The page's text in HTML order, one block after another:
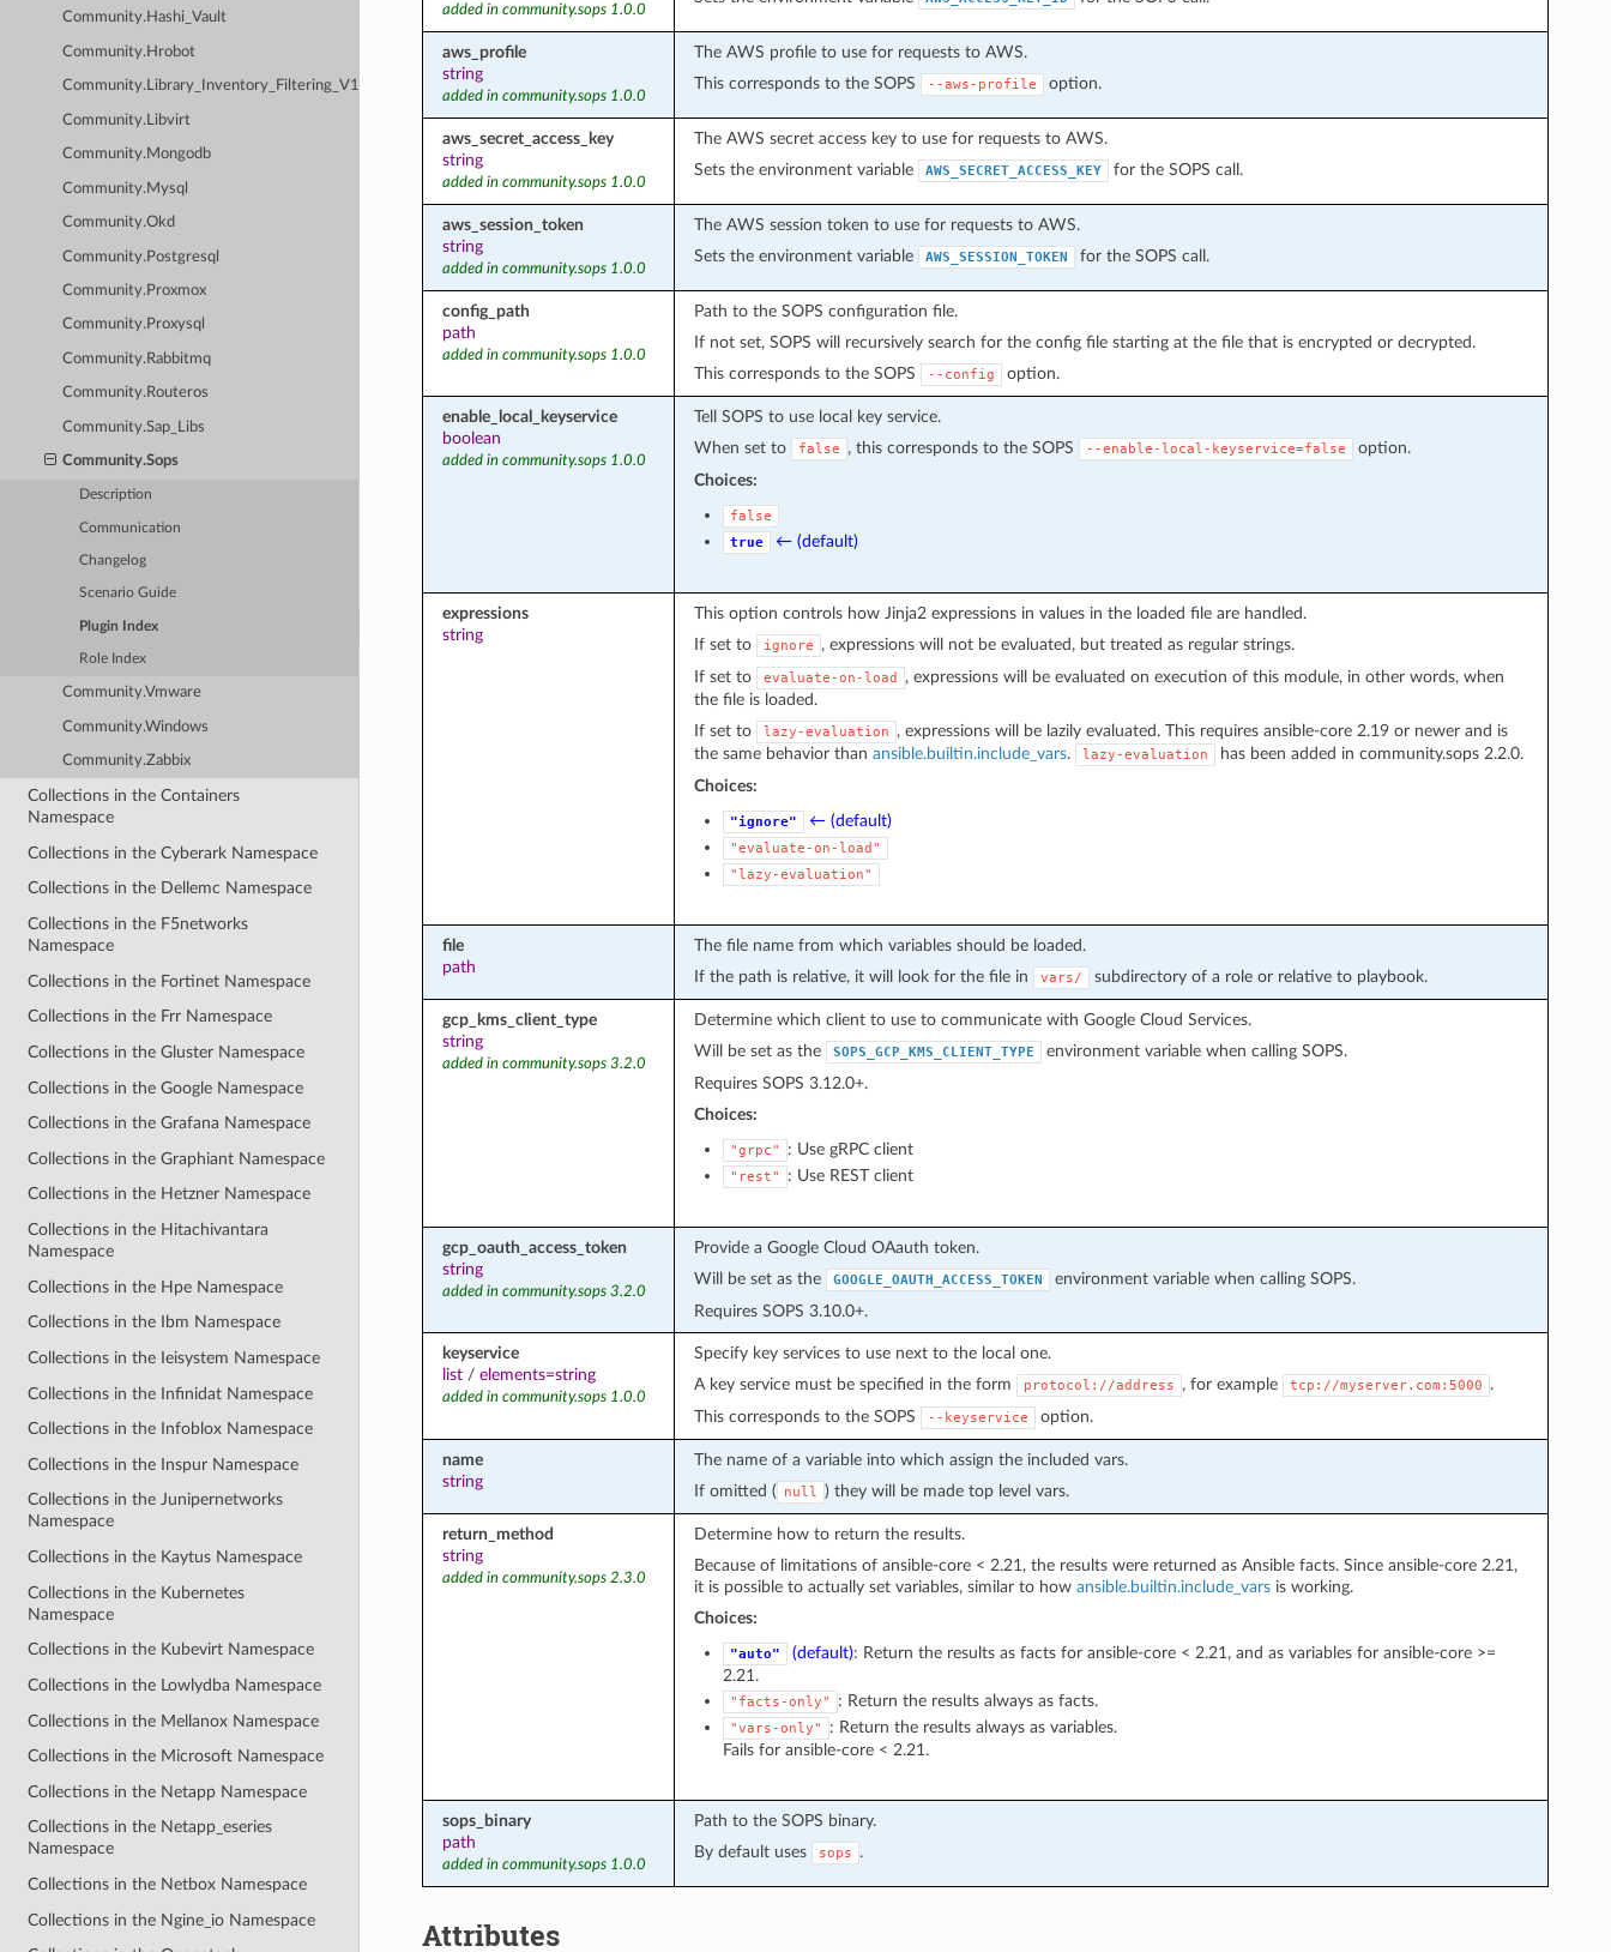
Community.Hashi_Vault
Community.Hrobot
Community.Library_Inventory_Filtering_V1
Community.Libvirt
Community.Mongodb
Community.Mysql
Community.Okd
Community.Postgresql
Community.Proxmox
Community.Proxysql
Community.Rabbitmq
Community.Routeros
Community.Sap_Libs
Community.Sops
Description
Communication
Changelog
Scenario Guide
Plugin Index
Role Index
Community.Vmware
Community.Windows
Community.Zabbix
Collections in the Containers
Namespace
Collections in the Cyberark Namespace
Collections in the Dellemc Namespace
Collections in the F5networks
Namespace
Collections in the Fortinet Namespace
Collections in the Frr Namespace
Collections in the Gluster Namespace
Collections in the Google Namespace
Collections in the Grafana Namespace
Collections in the Graphiant Namespace
Collections in the Hetzner Namespace
Collections in the Hitachivantara
Namespace
Collections in the Hpe Namespace
Collections in the Ibm Namespace
Collections in the Ieisystem Namespace
Collections in the Infinidat Namespace
Collections in the Infoblox Namespace
Collections in the Inspur Namespace
Collections in the Junipernetworks
Namespace
Collections in the Kaytus Namespace
Collections in the Kubernetes
Namespace
Collections in the Kubevirt Namespace
Collections in the Lowlydba Namespace
Collections in the Mellanox Namespace
Collections in the Microsoft Namespace
Collections in the Netapp Namespace
Collections in the Netapp_eseries
Namespace
Collections in the Netbox Namespace
Collections in the Ngine_io Namespace
added in community.sops 1.0.0
aws_profile
string
added in community.sops 1.0.0
The AWS profile to use for requests to AWS.
This corresponds to the SOPS
--aws-profile option.
aws_secret_access_key
string
added in community.sops 1.0.0
The AWS secret access key to use for requests to AWS.
Sets the environment variable
AWS_SECRET_ACCESS_KEY for the SOPS call.
aws_session_token
string
added in community.sops 1.0.0
The AWS session token to use for requests to AWS.
Sets the environment variable
AWS_SESSION_TOKEN for the SOPS call.
config_path
path
added in community.sops 1.0.0
Path to the SOPS configuration file.
If not set, SOPS will recursively search for the config file starting at the file that is encrypted or decrypted.
This corresponds to the SOPS
--config option.
enable_local_keyservice
boolean
added in community.sops 1.0.0
Tell SOPS to use local key service.
When set to
false , this corresponds to the SOPS --enable-local-keyservice=false
option.
Choices:
false
true
← (default)
expressions
string
This option controls how Jinja2 expressions in values in the loaded file are handled.
If set to
ignore
, expressions will not be evaluated, but treated as regular strings.
If set to
evaluate-on-load
, expressions will be evaluated on execution of this module, in other words, when
the file is loaded.
If set to
lazy-evaluation
, expressions will be lazily evaluated. This requires ansible-core 2.19 or newer and is
the same behavior than ansible.builtin.include_vars. lazy-evaluation
has been added in community.sops 2.2.0.
Choices:
"ignore" ← (default)
"evaluate-on-load"
"lazy-evaluation"
file
path
The file name from which variables should be loaded.
If the path is relative, it will look for the file in
vars/ subdirectory of a role or relative to playbook.
gcp_kms_client_type
string
added in community.sops 3.2.0
Determine which client to use to communicate with Google Cloud Services.
Will be set as the
SOPS_GCP_KMS_CLIENT_TYPE
environment variable when calling SOPS.
Requires SOPS 3.12.0+.
Choices:
"grpc" : Use gRPC client
"rest" : Use REST client
gcp_oauth_access_token
string
added in community.sops 3.2.0
Provide a Google Cloud OAauth token.
Will be set as the
GOOGLE_OAUTH_ACCESS_TOKEN
environment variable when calling SOPS.
Requires SOPS 3.10.0+.
keyservice
list/ elements=string
added in community.sops 1.0.0
Specify key services to use next to the local one.
A key service must be specified in the form
protocol://address , for example tcp://myserver.com:5000
.
This corresponds to the SOPS
--keyservice option.
name
string
The name of a variable into which assign the included vars.
If omitted (
null ) they will be made top level vars.
return_method
string
added in community.sops 2.3.0
Determine how to return the results.
Because of limitations of ansible-core < 2.21, the results were returned as Ansible facts. Since ansible-core 2.21,
it is possible to actually set variables, similar to how ansible.builtin.include_varsis working.
Choices:
"auto" (default): Return the results as facts for ansible-core < 2.21, and as variables for ansible-core >=
2.21.
"facts-only" : Return the results always as facts.
"vars-only"
: Return the results always as variables.
Fails for ansible-core < 2.21.
sops_binary
path
added in community.sops 1.0.0
Path to the SOPS binary.
By default uses
sops .
Attributes